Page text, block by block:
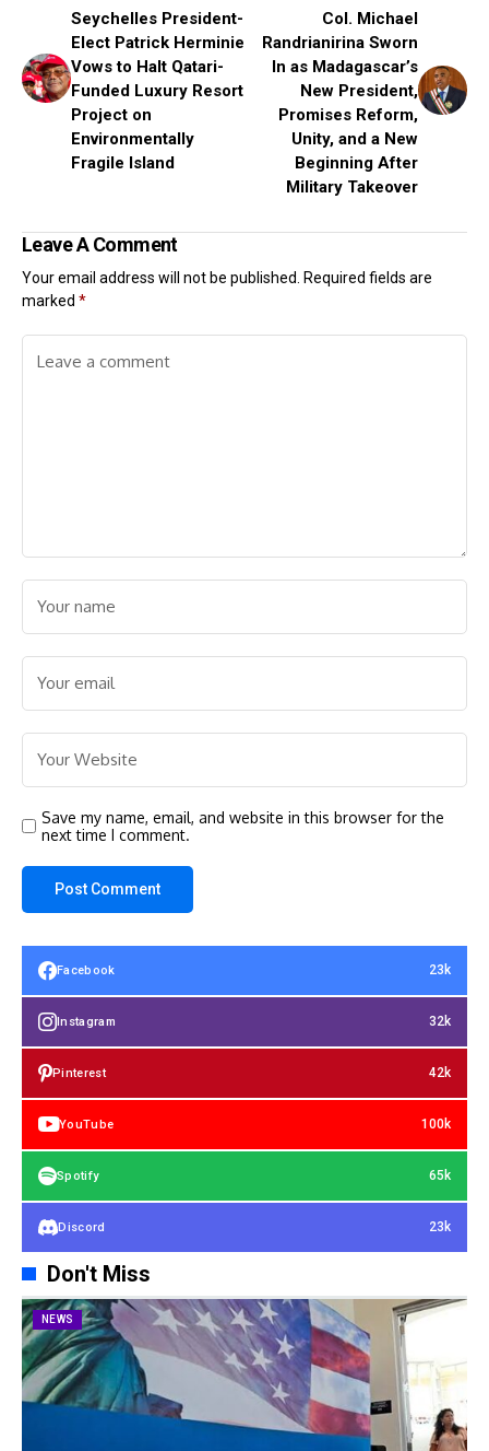
Seychelles President-
Elect Patrick Herminie
Vows to Halt Qatari-
Funded Luxury Resort
Project on
Environmentally
Fragile Island
Col. Michael
Randrianirina Sworn
In as Madagascar’s
New President,
Promises Reform,
Unity, and a New
Beginning After
Military Takeover
Leave A Comment
Your email address will not be published.
Required fields are
marked *
Save my name, email, and website in this browser for the
next time I comment.
Facebook 23k
Instagram 32k
Pinterest 42k
YouTube 100k
Spotify 65k
Discord 23k
Don't Miss
NEWS